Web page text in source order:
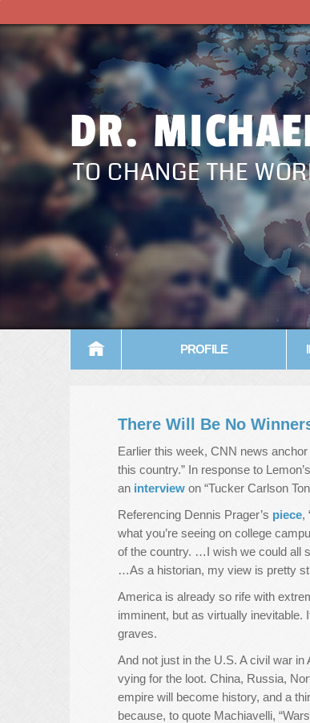
DR.
TO CHANGE THE
PROFILE
There Will Be No
Earlier this week, CNN news
this country.” In response to
an interview on “Tucker Carlson
Referencing Dennis Prager’s piece,
what you’re seeing on college
of the country. …I wish we could all
…As a historian, my view is pretty
America is already so rife with
imminent, but as virtually inevitable.
graves.
And not just in the U.S. A civil war
vying for the loot. China, Russia,
empire will become history, and a
because, to quote Machiavelli,